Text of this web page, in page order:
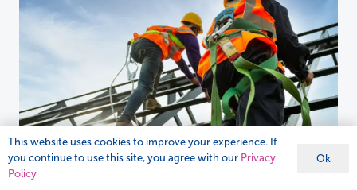
This website uses cookies to improve your experience. If
you continue to use this site, you agree with our Privacy
Policy
Ok